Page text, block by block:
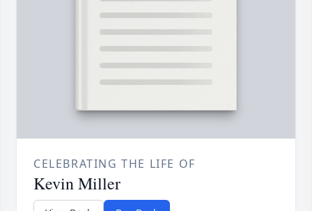
CELEBRATING THE LIFE OF
Kevin Miller